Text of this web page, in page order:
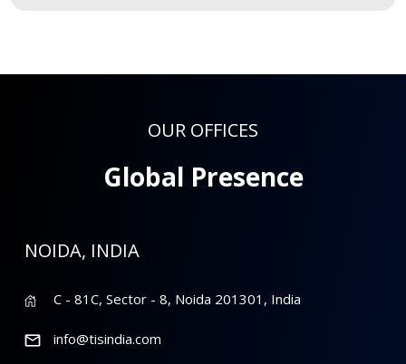
OUR OFFICES
Global Presence
NOIDA, INDIA
C - 81C, Sector - 8, Noida 201301, India
info@tisindia.com